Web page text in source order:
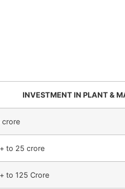
INVESTMENT IN PLANT &
crore
to 25 crore
to 125 Crore